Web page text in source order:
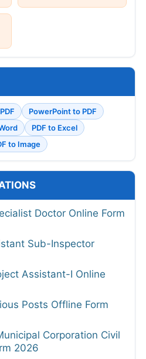
PowerPoint to PDF
PDF to Excel
to Image
Doctor Online Form
Sub-Inspector
Assistant-I Online
Posts Offline Form
Corporation Civil
2026